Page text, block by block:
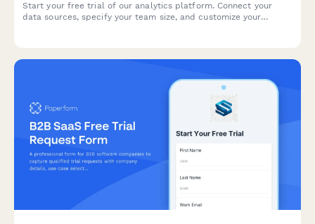
Start your free trial of our analytics platform. Connect your
data sources, specify your team size, and customize your